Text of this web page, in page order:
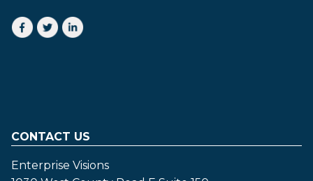
CONTACT US
Enterprise Visions